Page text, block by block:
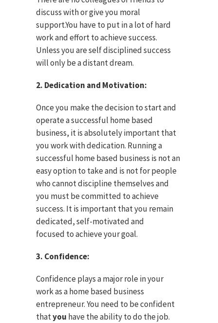
discuss with or give you moral
support.You have to put in a lot of hard
work and effort to achieve success.
Unless you are self disciplined success
will only be a distant dream.
2. Dedication and Motivation:
Once you make the decision to start and
operate a successful home based
business, it is absolutely important that
you work with dedication. Running a
successful home based business is not an
easy option to take and is not for people
who cannot discipline themselves and
you must be committed to achieve
success. It is important that you remain
dedicated, self-motivated and
focused to achieve your goal.
3. Confidence:
Confidence plays a major role in your
work as a home based business
entrepreneur. You need to be confident
thatyou have the ability to do the job.